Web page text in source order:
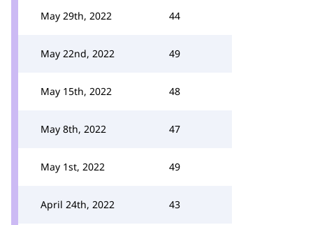
May 29th, 2022 44
May 22nd, 2022 49
May 15th, 2022 48
May 8th, 2022 47
May 1st, 2022 49
April 24th, 2022 43